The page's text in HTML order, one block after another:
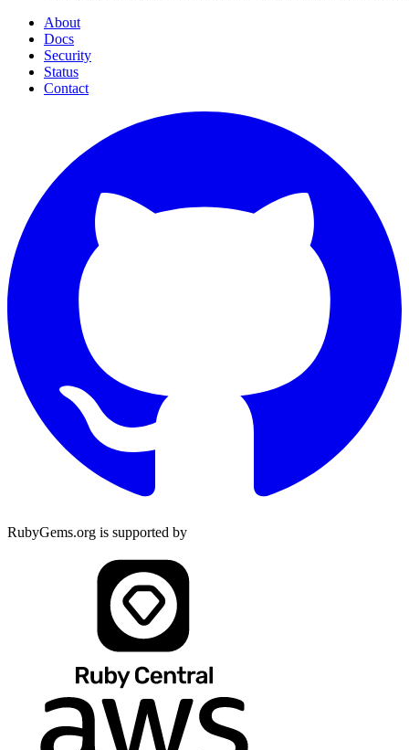
About
Docs
Security
Status
Contact
RubyGems.org is supported by